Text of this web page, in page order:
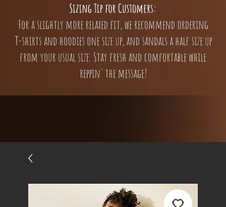
Sizing Tip for Customers:
For a slightly more relaxed fit, we recommend ordering
T-shirts and hoodies one size up, and sandals a half size up
from your usual size. Stay fresh and comfortable while
reppin' the message!